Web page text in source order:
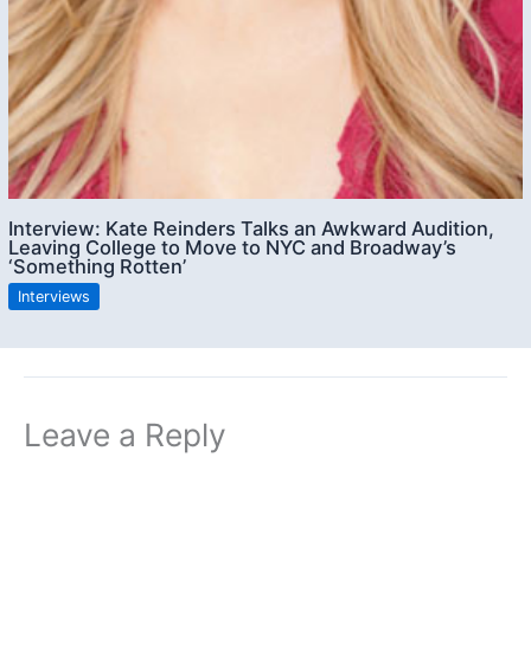
Interview: Kate Reinders Talks an Awkward Audition,
Leaving College to Move to NYC and Broadway’s
‘Something Rotten’
Interviews
Leave a Reply